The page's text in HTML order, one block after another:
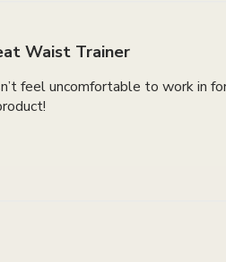
Waist Trainer
feel uncomfortable to work in